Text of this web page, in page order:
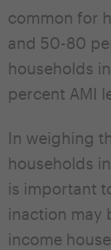
common for
and 50-80
households
percent AMI
In weighing
households
is important
inaction may
income